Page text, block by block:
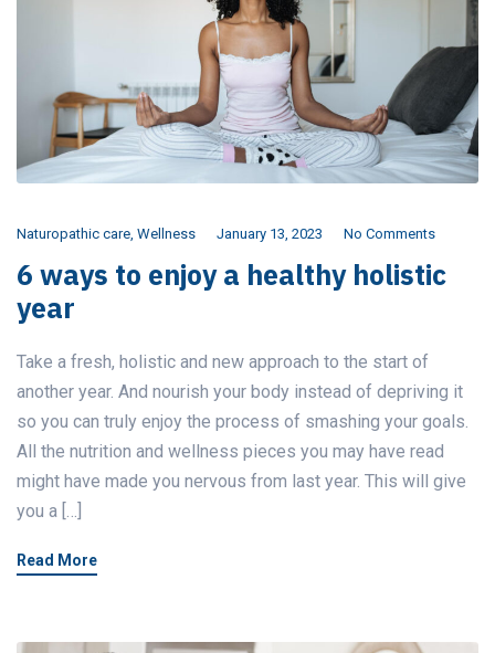
Naturopathic care, Wellness January 13, 2023 No Comments
6 ways to enjoy a healthy holistic
year
Take a fresh, holistic and new approach to the start of
another year. And nourish your body instead of depriving it
so you can truly enjoy the process of smashing your goals.
All the nutrition and wellness pieces you may have read
might have made you nervous from last year. This will give
you a […]
Read More